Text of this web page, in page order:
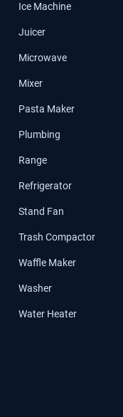
Ice Machine
Juicer
Microwave
Mixer
Pasta Maker
Plumbing
Range
Refrigerator
Stand Fan
Trash Compactor
Waffle Maker
Washer
Water Heater